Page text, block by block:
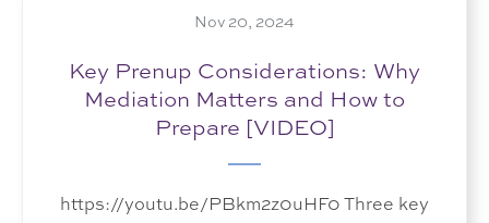
Nov 20, 2024
Key Prenup Considerations: Why
Mediation Matters and How to
Prepare [VIDEO]
https://youtu.be/PBkm2z0uHF0 Three key